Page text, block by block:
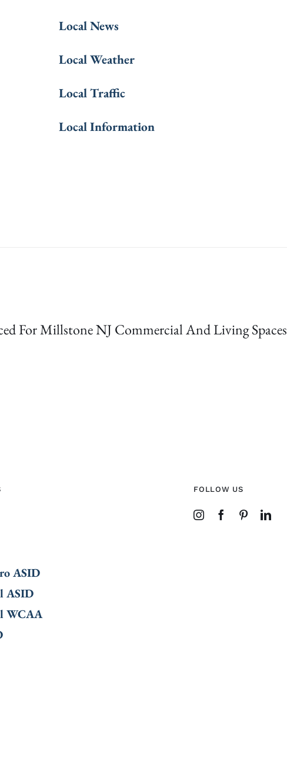
Local News
Local Weather
Local Traffic
Local Information
For Millstone NJ Commercial And Living Spaces
ASID
ASID
WCAA
FOLLOW US